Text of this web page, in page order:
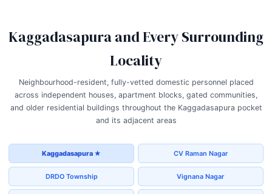
Kaggadasapura and Every Surrounding
Locality
Neighbourhood-resident, fully-vetted domestic personnel placed
across independent houses, apartment blocks, gated communities,
and older residential buildings throughout the Kaggadasapura pocket
and its adjacent areas
Kaggadasapura ★ CV Raman Nagar
DRDO Township Vignana Nagar